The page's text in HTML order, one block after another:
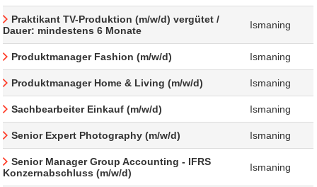
Praktikant TV-Produktion (m/w/d) vergütet /
Dauer: mindestens 6 Monate
Ismaning
Produktmanager Fashion (m/w/d) Ismaning
Produktmanager Home & Living (m/w/d) Ismaning
Sachbearbeiter Einkauf (m/w/d) Ismaning
Senior Expert Photography (m/w/d) Ismaning
Senior Manager Group Accounting - IFRS
Konzernabschluss (m/w/d)
Ismaning